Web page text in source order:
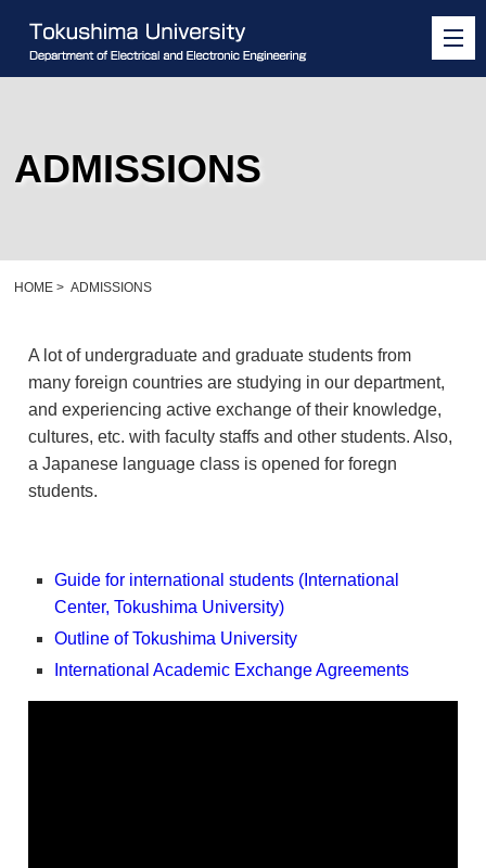
ADMISSIONS
HOME > ADMISSIONS
A lot of undergraduate and graduate students from
many foreign countries are studying in our department,
and experiencing active exchange of their knowledge,
cultures, etc. with faculty staffs and other students. Also,
a Japanese language class is opened for foregn
students.
Guide for international students (International
Center, Tokushima University)
Outline of Tokushima University
International Academic Exchange Agreements